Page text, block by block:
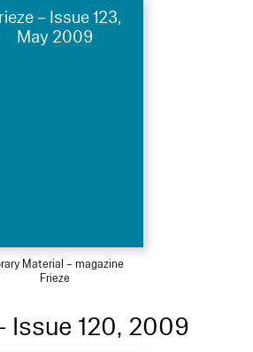
– Issue 123,
May 2009
Material – magazine
Frieze
Issue 120, 2009